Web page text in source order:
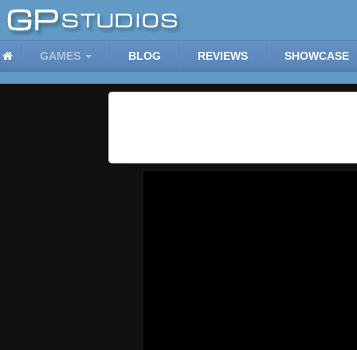
GAMES BLOG REVIEWS SHOWCASE